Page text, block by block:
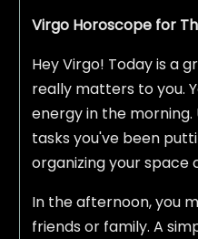
Virgo Horoscope for
Hey Virgo! Today is a
really matters to you.
energy in the
tasks you've been
organizing your space
In the afternoon, you
friends or family. A